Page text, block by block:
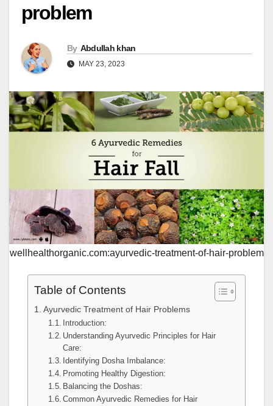
problem
By Abdullah khan
MAY 23, 2023
wellhealthorganic.com:ayurvedic-treatment-of-hair-problem
Table of Contents
Ayurvedic Treatment of Hair Problems
Introduction:
Understanding Ayurvedic Principles for Hair
Care:
Identifying Dosha Imbalance:
Promoting Healthy Digestion:
Balancing the Doshas:
Common Ayurvedic Remedies for Hair